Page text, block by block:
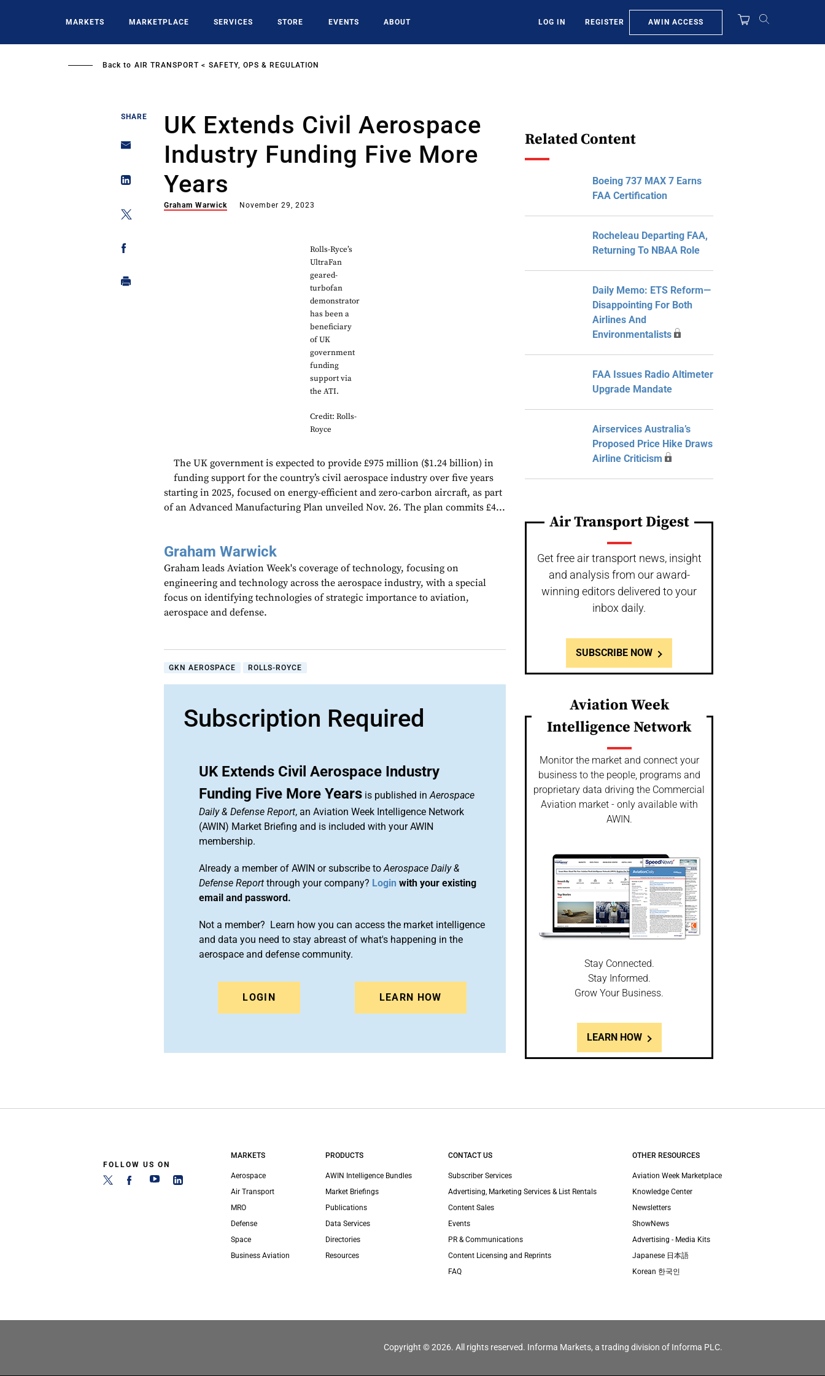
MARKETS MARKETPLACE SERVICES STORE EVENTS ABOUT LOG IN REGISTER AWIN ACCESS
Back to AIR TRANSPORT SAFETY, OPS & REGULATION
SHARE
UK Extends Civil Aerospace
Industry Funding Five More
Years
Graham Warwick November 29, 2023
Rolls-Ryce’s
UltraFan
geared-
turbofan
demonstrator
has been a
beneficiary
of UK
government
funding
support via
the ATI.
Credit: Rolls-
Royce
The UK government is expected to provide £975 million ($1.24 billion) in
funding support for the country’s civil aerospace industry over five years
starting in 2025, focused on energy-efficient and zero-carbon aircraft, as part
of an Advanced Manufacturing Plan unveiled Nov. 26. The plan commits £4...
Graham Warwick
Graham leads Aviation Week's coverage of technology, focusing on
engineering and technology across the aerospace industry, with a special
focus on identifying technologies of strategic importance to aviation,
aerospace and defense.
GKN AEROSPACE ROLLS-ROYCE
Subscription Required
UK Extends Civil Aerospace Industry
Funding Five More Years is published inAerospace
Daily & Defense Report, an Aviation Week Intelligence Network
(AWIN) Market Briefing and is included with your AWIN
membership.
Already a member of AWIN or subscribe toAerospace Daily &
Defense Report through your company? Login with your existing
email and password.
Not a member? Learn how you can access the market intelligence
and data you need to stay abreast of what's happening in the
aerospace and defense community.
LOGIN LEARN HOW
Related Content
Boeing 737 MAX 7 Earns
FAA Certification
Rocheleau Departing FAA,
Returning To NBAA Role
Daily Memo: ETS Reform—
Disappointing For Both
Airlines And
Environmentalists
FAA Issues Radio Altimeter
Upgrade Mandate
Airservices Australia’s
Proposed Price Hike Draws
Airline Criticism
Air Transport Digest
Get free air transport news, insight
and analysis from our award-
winning editors delivered to your
inbox daily.
SUBSCRIBE NOW
Aviation Week
Intelligence Network
Monitor the market and connect your
business to the people, programs and
proprietary data driving the Commercial
Aviation market - only available with
AWIN.
Stay Connected.
Stay Informed.
Grow Your Business.
LEARN HOW
FOLLOW US ON
MARKETS
Aerospace
Air Transport
MRO
Defense
Space
Business Aviation
PRODUCTS
AWIN Intelligence Bundles
Market Briefings
Publications
Data Services
Directories
Resources
CONTACT US
Subscriber Services
Advertising, Marketing Services & List Rentals
Content Sales
Events
PR & Communications
Content Licensing and Reprints
FAQ
OTHER RESOURCES
Aviation Week Marketplace
Knowledge Center
Newsletters
ShowNews
Advertising - Media Kits
Japanese 日本語
Korean 한국인
Copyright © 2026. All rights reserved. Informa Markets, a trading division of Informa PLC.